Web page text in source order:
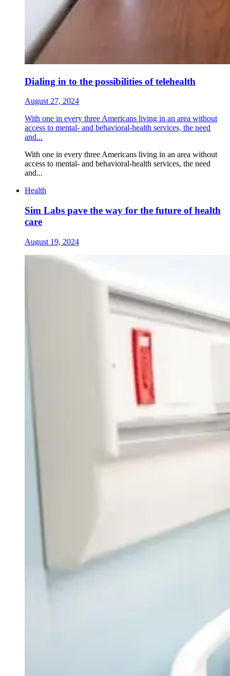
Dialing in to the possibilities of telehealth
August 27, 2024
With one in every three Americans living in an area without
access to mental- and behavioral-health services, the need
and...
With one in every three Americans living in an area without
access to mental- and behavioral-health services, the need
and...
Health
Sim Labs pave the way for the future of health
care
August 19, 2024